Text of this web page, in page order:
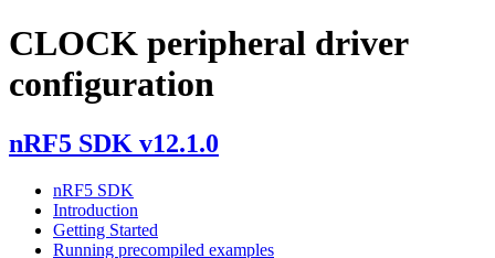
CLOCK peripheral driver
configuration
nRF5 SDK v12.1.0
nRF5 SDK
Introduction
Getting Started
Running precompiled examples